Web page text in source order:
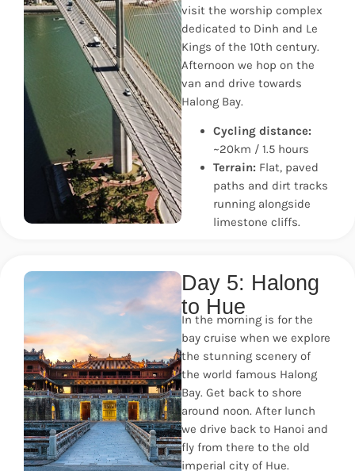
visit the worship complex
dedicated to Dinh and Le
Kings of the 10th century.
Afternoon we hop on the
van and drive towards
Halong Bay.
Cycling distance:
~20km / 1.5 hours
Terrain: Flat, paved
paths and dirt tracks
running alongside
limestone cliffs.
Day 5: Halong
to Hue
In the morning is for the
bay cruise when we explore
the stunning scenery of
the world famous Halong
Bay. Get back to shore
around noon. After lunch
we drive back to Hanoi and
fly from there to the old
imperial city of Hue.